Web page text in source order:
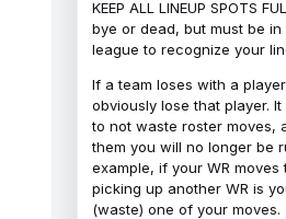
KEEP ALL LINEUP SPOTS
bye or dead, but must be
league to recognize your
If a team loses with a
obviously lose that player. It
to not waste roster moves,
them you will no longer be
example, if your WR
picking up another WR is
(waste) one of your